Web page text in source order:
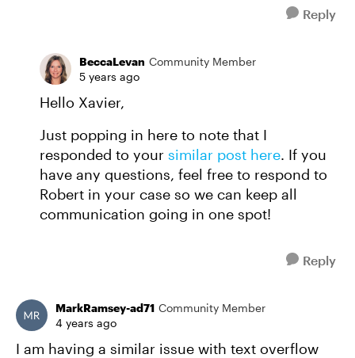
Reply
BeccaLevan Community Member
5 years ago
Hello Xavier,
Just popping in here to note that I
responded to your similar post here. If you
have any questions, feel free to respond to
Robert in your case so we can keep all
communication going in one spot!
Reply
MarkRamsey-ad71 Community Member
4 years ago
I am having a similar issue with text overflow